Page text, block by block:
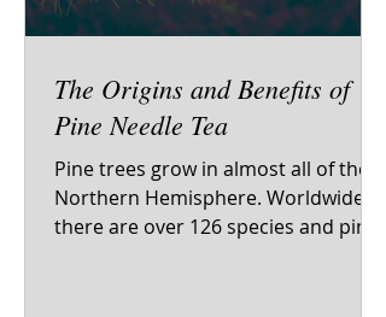
The Origins and Benefits of
Pine Needle Tea
Pine trees grow in almost all of the
Northern Hemisphere. Worldwide
there are over 126 species and pine